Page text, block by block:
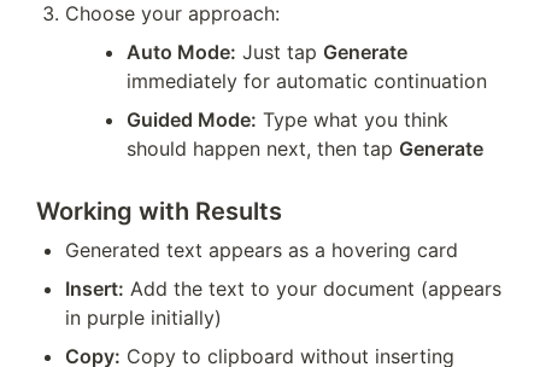
Choose your approach:
Auto Mode: Just tap Generate
immediately for automatic continuation
Guided Mode: Type what you think
should happen next, then tap Generate
Working with Results
Generated text appears as a hovering card
Insert: Add the text to your document (appears
in purple initially)
Copy: Copy to clipboard without inserting